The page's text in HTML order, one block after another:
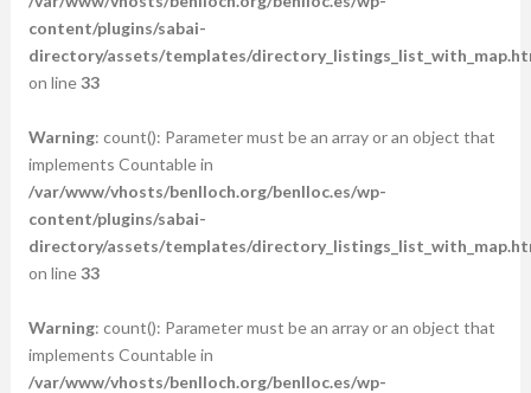
content/plugins/sabai-
directory/assets/templates/
on line33
Warning: count(): Parameter must be an array or an object that
implements Countable in
/var/www/vhosts/benlloch.org/benlloc.es/wp-
content/plugins/sabai-
directory/assets/templates/
on line33
Warning: count(): Parameter must be an array or an object that
implements Countable in
/var/www/vhosts/benlloch.org/benlloc.es/wp-